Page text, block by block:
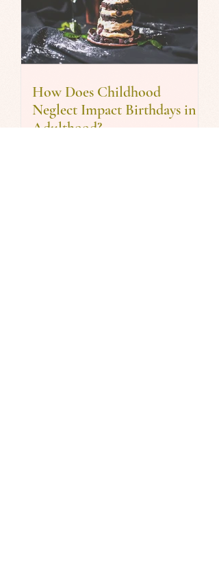
How Does Childhood
Neglect Impact Birthdays in
Adulthood?